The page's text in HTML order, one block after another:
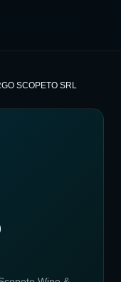
SCOPETO SRL